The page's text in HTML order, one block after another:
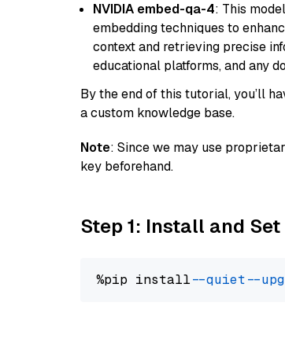
NVIDIA embed-qa-4: This
embedding techniques to
context and retrieving precise
educational platforms, and any
By the end of this tutorial, you’ll
a custom knowledge base.
Note: Since we may use
key beforehand.
Step 1: Install and
%pip install --quiet --